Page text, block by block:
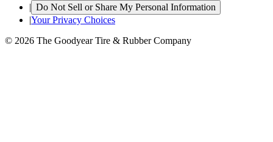
| Do Not Sell or Share My Personal Information
|Your Privacy Choices
© 2026 The Goodyear Tire & Rubber Company